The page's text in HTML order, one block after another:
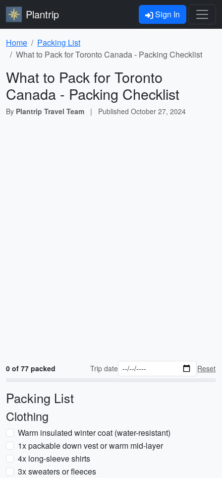
Plantrip Sign In
Home
Packing List
What to Pack for Toronto Canada - Packing Checklist
What to Pack for Toronto
Canada - Packing Checklist
By Plantrip Travel Team | Published October 27, 2024
0 of 77 packed Trip date Reset
Packing List
Clothing
Warm insulated winter coat (water-resistant)
1x packable down vest or warm mid-layer
4x long-sleeve shirts
3x sweaters or fleeces